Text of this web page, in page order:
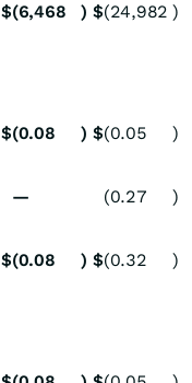
$(6,468 ) $(24,982 )
$(0.08 ) $(0.05 )
— (0.27 )
$(0.08 ) $(0.32 )